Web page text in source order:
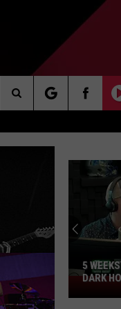
Search
The
Weeks
5
DARK